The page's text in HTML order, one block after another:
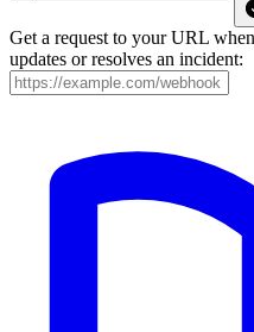
Get a request to your URL
updates or resolves an incident: